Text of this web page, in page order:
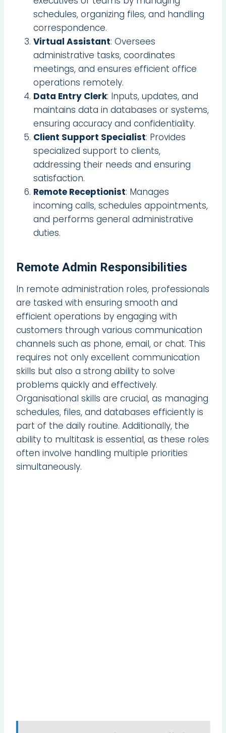
schedules, organizing files, and handling
correspondence.
Virtual Assistant: Oversees
administrative tasks, coordinates
meetings, and ensures efficient office
operations remotely.
Data Entry Clerk: Inputs, updates, and
maintains data in databases or systems,
ensuring accuracy and confidentiality.
Client Support Specialist: Provides
specialized support to clients,
addressing their needs and ensuring
satisfaction.
Remote Receptionist: Manages
incoming calls, schedules appointments,
and performs general administrative
duties.
Remote Admin Responsibilities
In remote administration roles, professionals
are tasked with ensuring smooth and
efficient operations by engaging with
customers through various communication
channels such as phone, email, or chat. This
requires not only excellent communication
skills but also a strong ability to solve
problems quickly and effectively.
Organisational skills are crucial, as managing
schedules, files, and databases efficiently is
part of the daily routine. Additionally, the
ability to multitask is essential, as these roles
often involve handling multiple priorities
simultaneously.